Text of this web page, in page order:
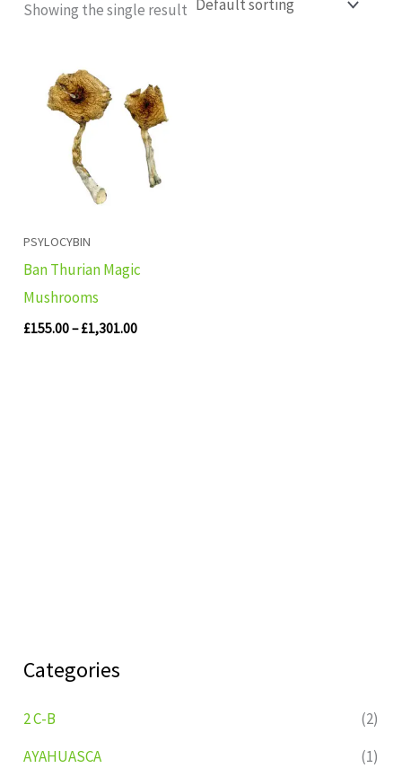
Categories
2 C-B
(2)
AYAHUASCA
(1)
Showing the single result
PSYLOCYBIN
Ban Thurian Magic
Mushrooms
£155.00– £1,301.00
£155.00
through
£1,301.00